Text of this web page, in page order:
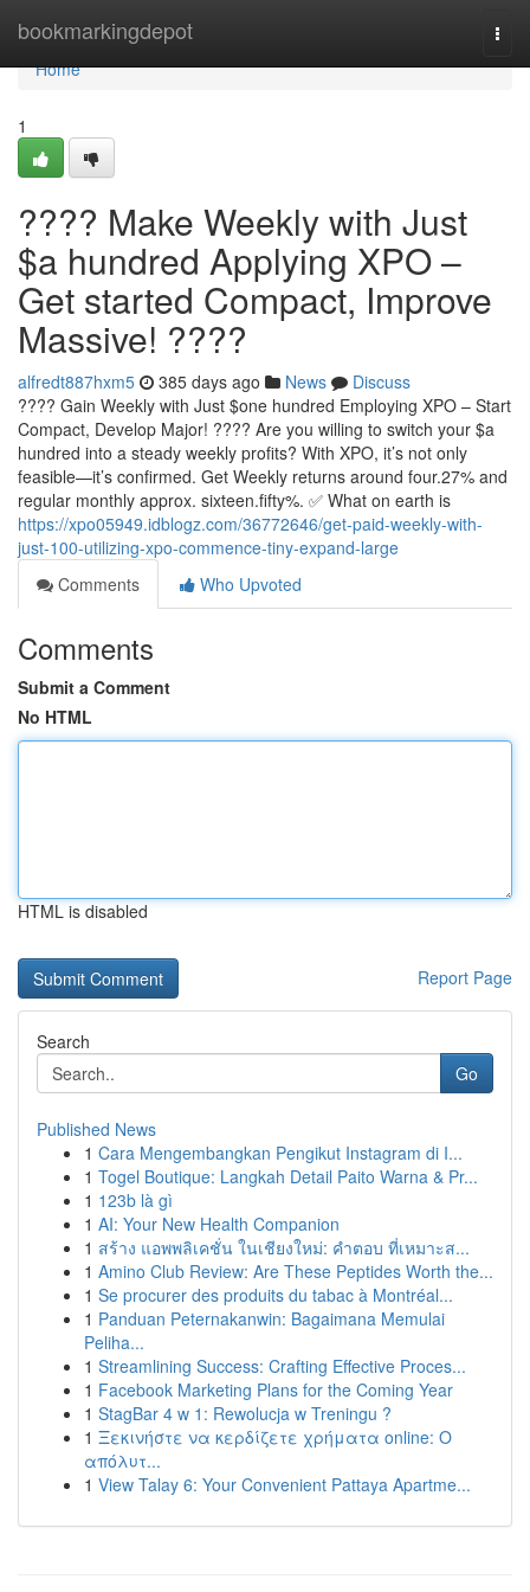
bookmarkingdepot
Home
Home
1
???? Make Weekly with Just
$a hundred Applying XPO –
Get started Compact, Improve
Massive! ????
alfredt887hxm5 385 days ago News
Discuss
???? Gain Weekly with Just $one hundred Employing XPO – Start
Compact, Develop Major! ???? Are you willing to switch your $a
hundred into a steady weekly profits? With XPO, it’s not only
feasible—it’s confirmed. Get Weekly returns around four.27% and
regular monthly approx. sixteen.fifty%. ✅ What on earth is
https://xpo05949.idblogz.com/36772646/get-paid-weekly-with-
just-100-utilizing-xpo-commence-tiny-expand-large
Comments
Who Upvoted
Comments
Submit a Comment
No HTML
HTML is disabled
Report Page
Search
Go
Published News
1 Cara Mengembangkan Pengikut Instagram di I...
1 Togel Boutique: Langkah Detail Paito Warna & Pr...
1 123b là gì
1 AI: Your New Health Companion
1 สร้าง แอพพลิเคชั่น ในเชียงใหม่: คำตอบ ที่เหมาะส...
1 Amino Club Review: Are These Peptides Worth the...
1 Se procurer des produits du tabac à Montréal...
1 Panduan Peternakanwin: Bagaimana Memulai
Peliha...
1 Streamlining Success: Crafting Effective Proces...
1 Facebook Marketing Plans for the Coming Year
1 StagBar 4 w 1: Rewolucja w Treningu ?
1 Ξεκινήστε να κερδίζετε χρήματα online: Ο
απόλυτ...
1 View Talay 6: Your Convenient Pattaya Apartme...